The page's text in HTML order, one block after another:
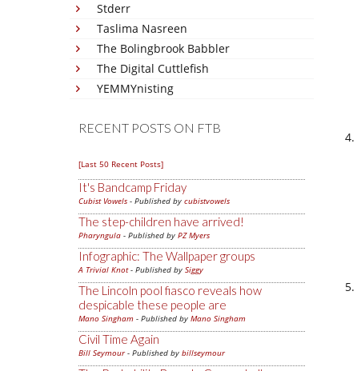
Stderr
Taslima Nasreen
The Bolingbrook Babbler
The Digital Cuttlefish
YEMMYnisting
RECENT POSTS ON FTB
[Last 50 Recent Posts]
It's Bandcamp Friday
Cubist Vowels - Published by cubistvowels
The step-children have arrived!
Pharyngula - Published by PZ Myers
Infographic: The Wallpaper groups
A Trivial Knot- Published by Siggy
The Lincoln pool fiasco reveals how
despicable these people are
Mano Singham - Published by Mano Singham
Civil Time Again
Bill Seymour- Published by billseymour